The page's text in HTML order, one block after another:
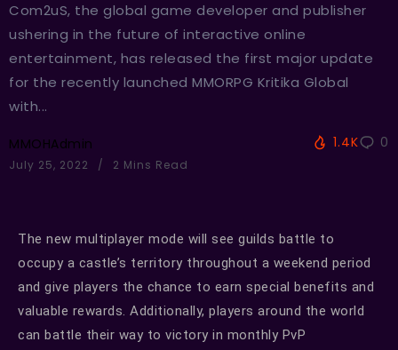
Com2uS, the global game developer and publisher
ushering in the future of interactive online
entertainment, has released the first major update
for the recently launched MMORPG Kritika Global
with...
MMOHAdmin
July 25, 2022 2 Mins Read
1.4K 0
The new multiplayer mode will see guilds battle to
occupy a castle’s territory throughout a weekend period
and give players the chance to earn special benefits and
valuable rewards. Additionally, players around the world
can battle their way to victory in monthly PvP